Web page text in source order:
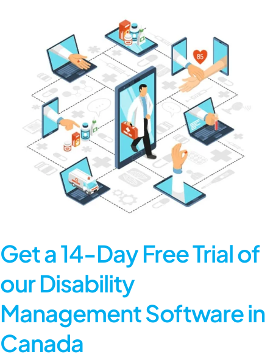
Get a 14-Day Free Trial of
our Disability
Management Software in
Canada